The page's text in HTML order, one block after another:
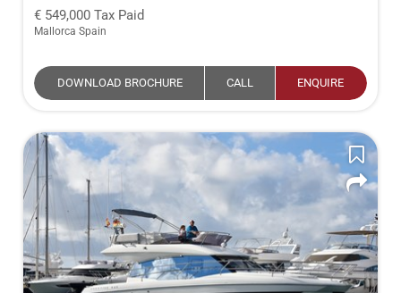
549,000 Tax Paid
Mallorca Spain
DOWNLOAD BROCHURE CALL ENQUIRE